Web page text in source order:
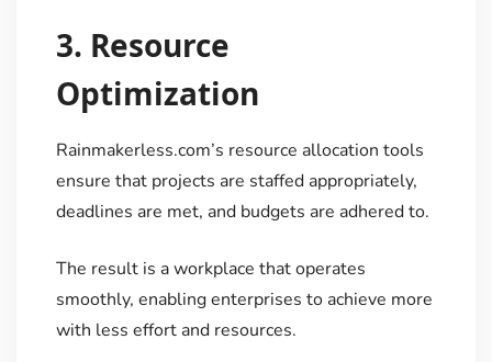
3. Resource
Optimization
Rainmakerless.com’s resource allocation tools
ensure that projects are staffed appropriately,
deadlines are met, and budgets are adhered to.
The result is a workplace that operates
smoothly, enabling enterprises to achieve more
with less effort and resources.